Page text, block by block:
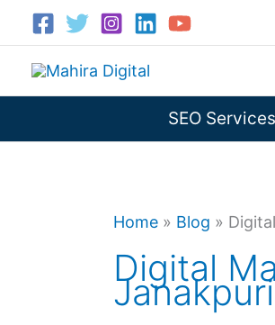
content
SEO Services
Home » Blog »
Digital
Janakpuri